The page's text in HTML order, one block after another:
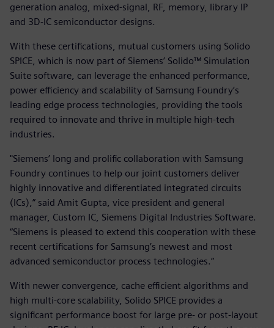
generation analog, mixed-signal, RF, memory, library IP
and 3D-IC semiconductor designs.
With these certifications, mutual customers using Solido
SPICE, which is now part of Siemens’ Solido™ Simulation
Suite software, can leverage the enhanced performance,
power efficiency and scalability of Samsung Foundry’s
leading edge process technologies, providing the tools
required to innovate and thrive in multiple high-tech
industries.
"Siemens’ long and prolific collaboration with Samsung
Foundry continues to help our joint customers deliver
highly innovative and differentiated integrated circuits
(ICs),” said Amit Gupta, vice president and general
manager, Custom IC, Siemens Digital Industries Software.
“Siemens is pleased to extend this cooperation with these
recent certifications for Samsung’s newest and most
advanced semiconductor process technologies.”
With newer convergence, cache efficient algorithms and
high multi-core scalability, Solido SPICE provides a
significant performance boost for large pre- or post-layout